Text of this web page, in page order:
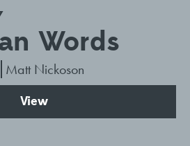
Words
Matt Nickoson
View